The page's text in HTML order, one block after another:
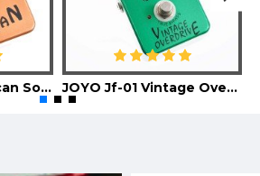
JOYO Jf-14 American Sound Guitar Effect Pedal JOYO Jf-01 Vintage Overdrive Guitar Effect Pedal